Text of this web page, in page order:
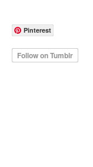
Pinterest